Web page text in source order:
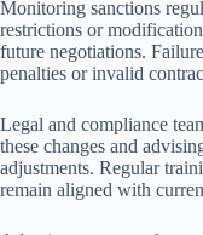
Monitoring sanctions
restrictions or
future negotiations.
penalties or invalid
Legal and compliance
these changes and
adjustments. Regular
remain aligned with